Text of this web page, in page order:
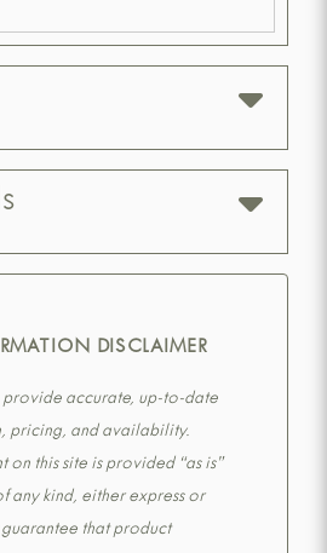
DISCLAIMER
provide accurate, up-to-date
pricing, and availability.
this site is provided “as is”
any kind, either express or
that product